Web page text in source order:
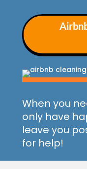
When you
only have
leave you
for help!